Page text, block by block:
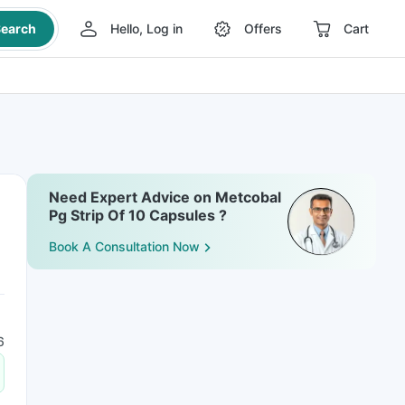
Hello, Log in Offers Cart
Need Expert Advice on Metcobal
Pg Strip Of 10 Capsules ?
Book A Consultation Now